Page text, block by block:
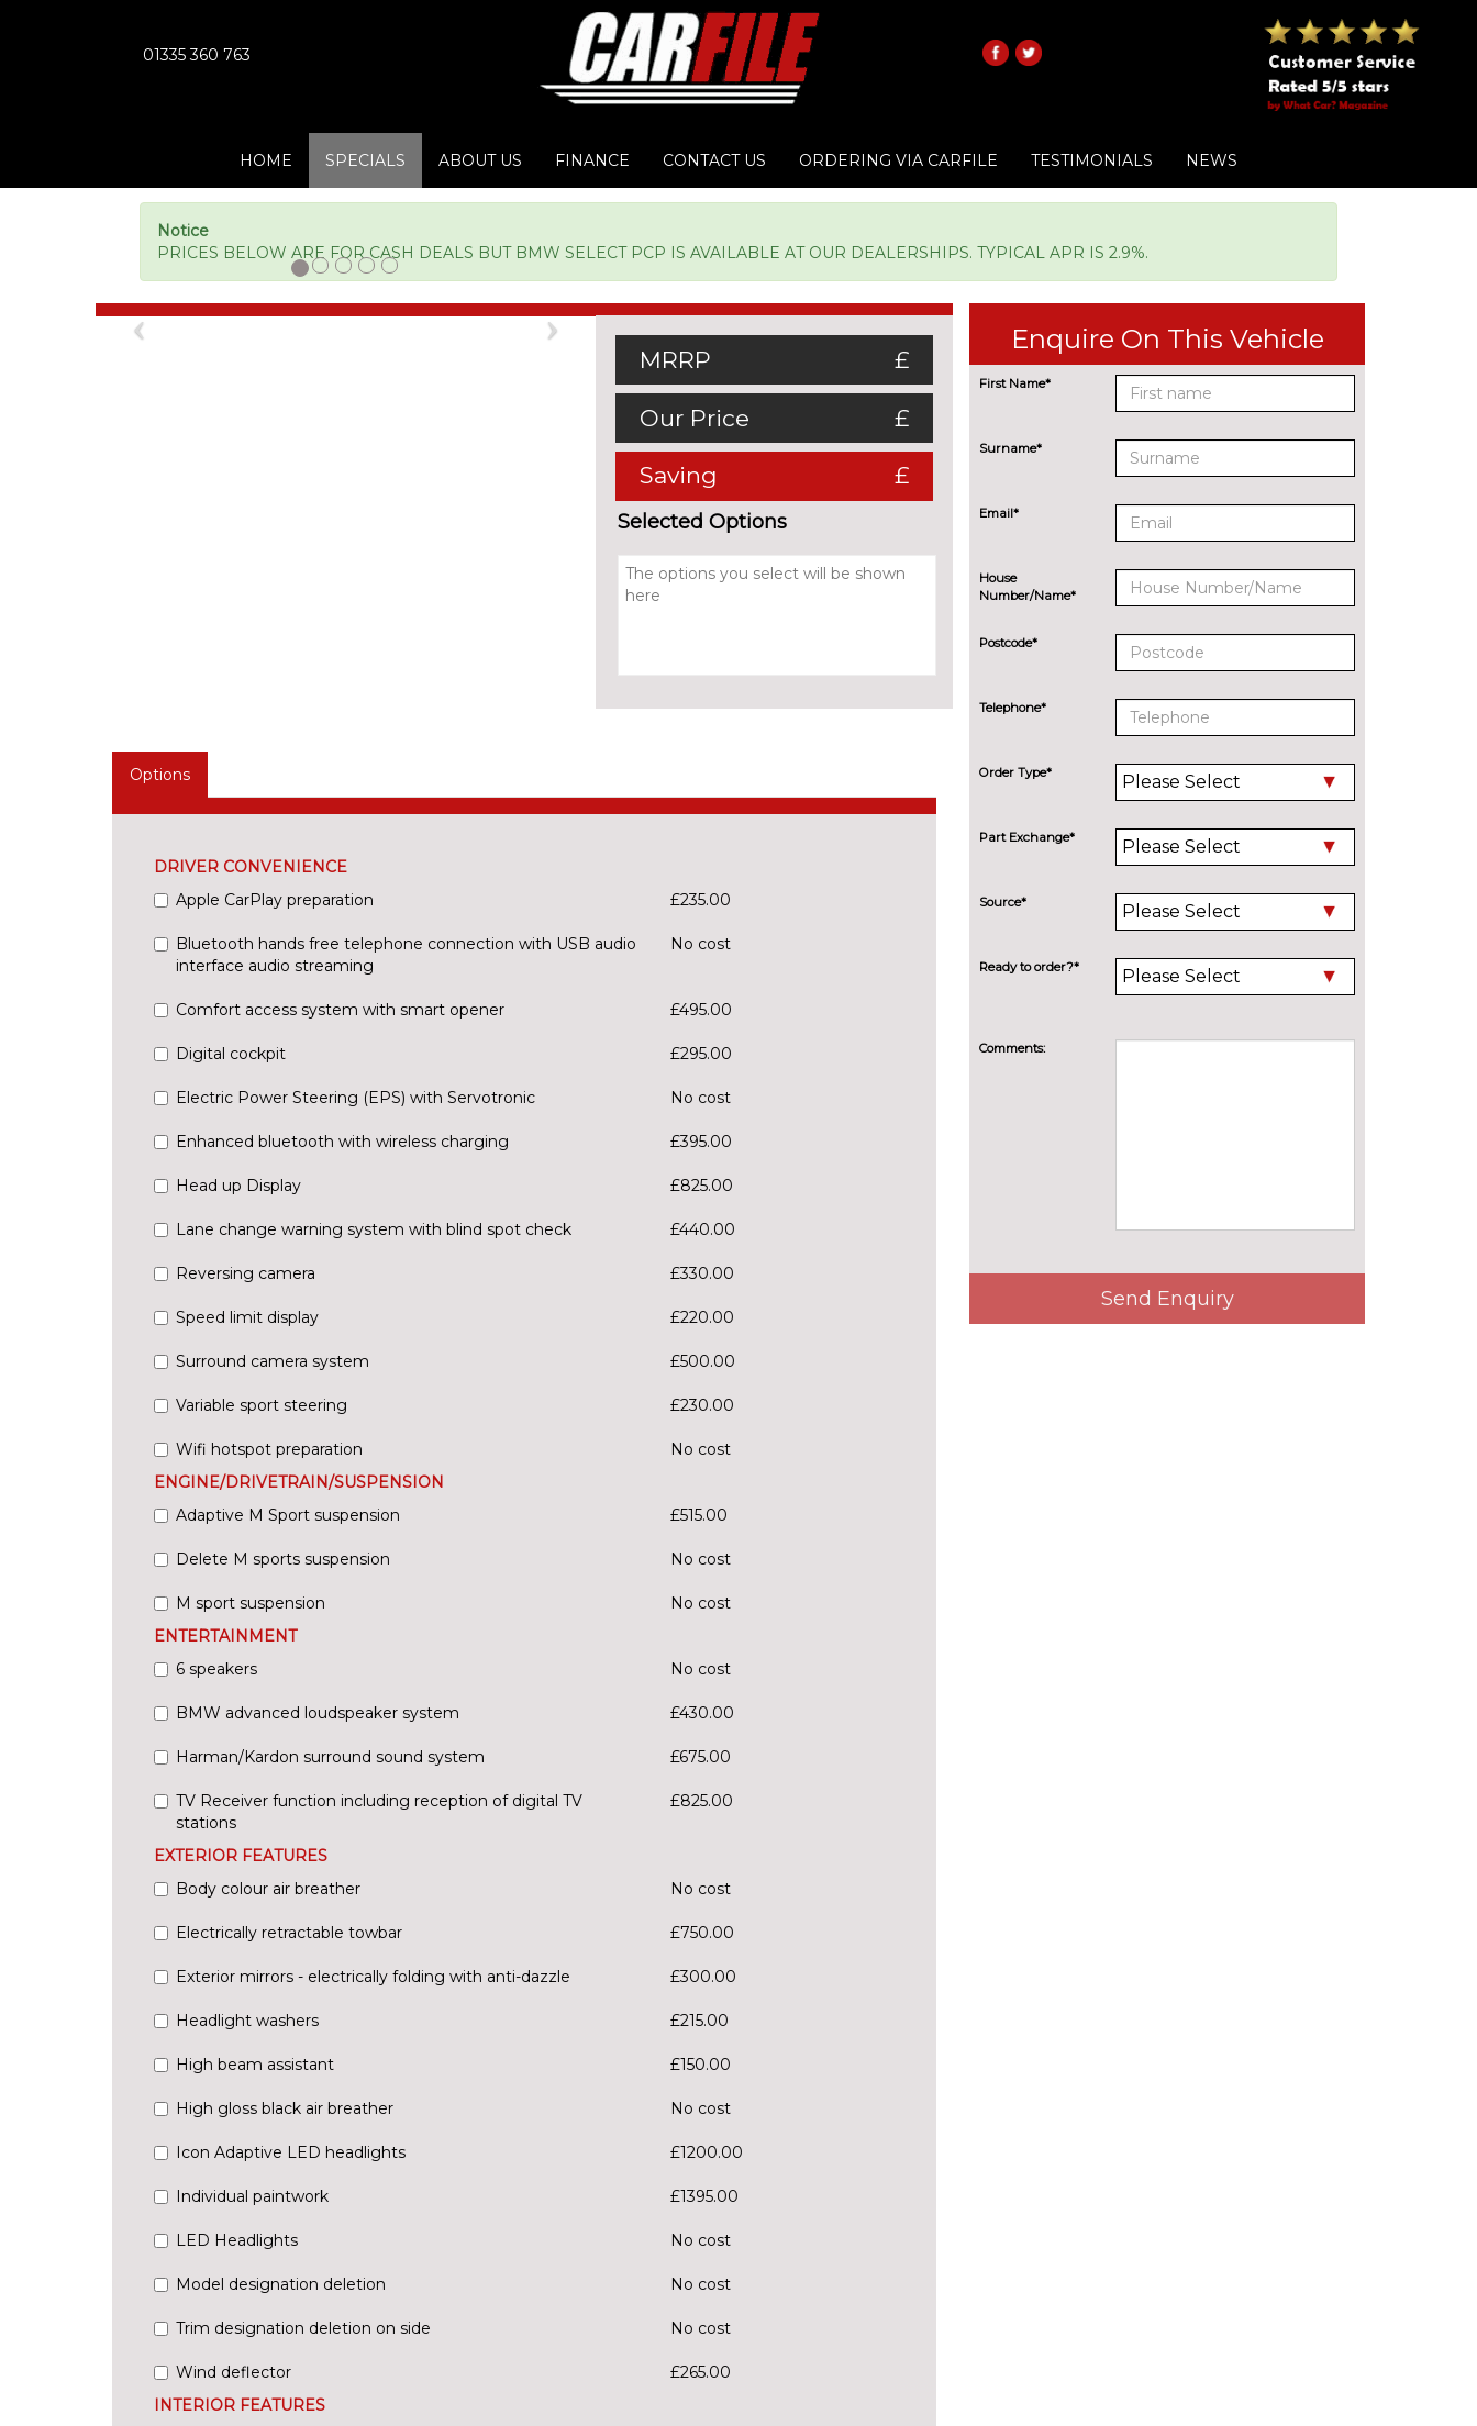
01335 360 763
HOME SPECIALS ABOUT US FINANCE CONTACT US ORDERING VIA CARFILE TESTIMONIALS NEWS
Notice
PRICES BELOW ARE FOR CASH DEALS BUT BMW SELECT PCP IS AVAILABLE AT OUR DEALERSHIPS. TYPICAL APR IS 2.9%.
Previous Next
MRRP £
Our Price £
Saving £
Selected Options
Options
DRIVER CONVENIENCE
Apple CarPlay preparation
£235.00
Bluetooth hands free telephone connection with USB audio
interface audio streaming
No cost
Comfort access system with smart opener £495.00
Digital cockpit £295.00
Electric Power Steering (EPS) with Servotronic No cost
Enhanced bluetooth with wireless charging £395.00
Head up Display £825.00
Lane change warning system with blind spot check £440.00
Reversing camera £330.00
Speed limit display £220.00
Surround camera system £500.00
Variable sport steering £230.00
Wifi hotspot preparation
No cost
ENGINE/DRIVETRAIN/SUSPENSION
Adaptive M Sport suspension
£515.00
Delete M sports suspension No cost
M sport suspension
No cost
ENTERTAINMENT
6 speakers
No cost
BMW advanced loudspeaker system £430.00
Harman/Kardon surround sound system £675.00
TV Receiver function including reception of digital TV
stations
£825.00
EXTERIOR FEATURES
Body colour air breather
No cost
Electrically retractable towbar £750.00
Exterior mirrors - electrically folding with anti-dazzle £300.00
Headlight washers £215.00
High beam assistant £150.00
High gloss black air breather No cost
Icon Adaptive LED headlights £1200.00
Individual paintwork £1395.00
LED Headlights No cost
Model designation deletion No cost
Trim designation deletion on side No cost
Wind deflector
£265.00
INTERIOR FEATURES
Enquire On This Vehicle
First Name*
Surname*
Email*
House
Number/Name*
Postcode*
Telephone*
Order Type*
Part Exchange*
Source*
Ready to order?*
Comments:
Send Enquiry